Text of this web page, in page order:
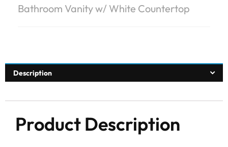
Bathroom Vanity w/ White Countertop
Description
Product Description